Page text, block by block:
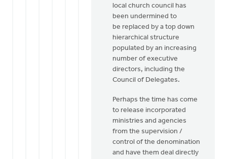
local church council has
been undermined to
be replaced by a top down
hierarchical structure
populated by an increasing
number of executive
directors, including the
Council of Delegates.
Perhaps the time has come
to release incorporated
ministries and agencies
from the supervision /
control of the denomination
and have them deal directly